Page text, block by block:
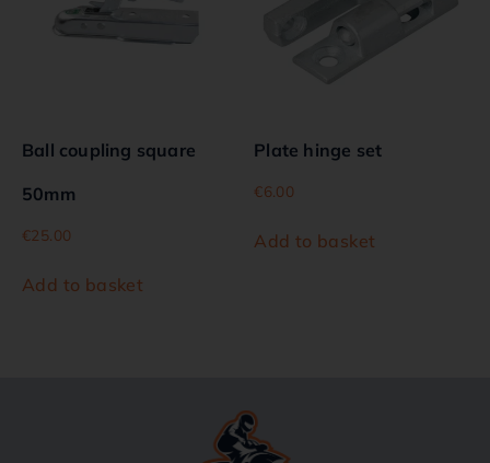
Ball coupling square
50mm
€25.00
Add to basket
Plate hinge set
€6.00
Add to basket